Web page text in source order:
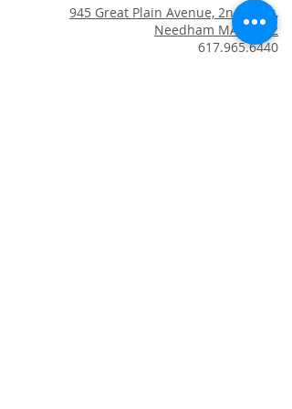
945 Great Plain Avenue, 2nd Floor,
Needham MA 02492
617.965.6440